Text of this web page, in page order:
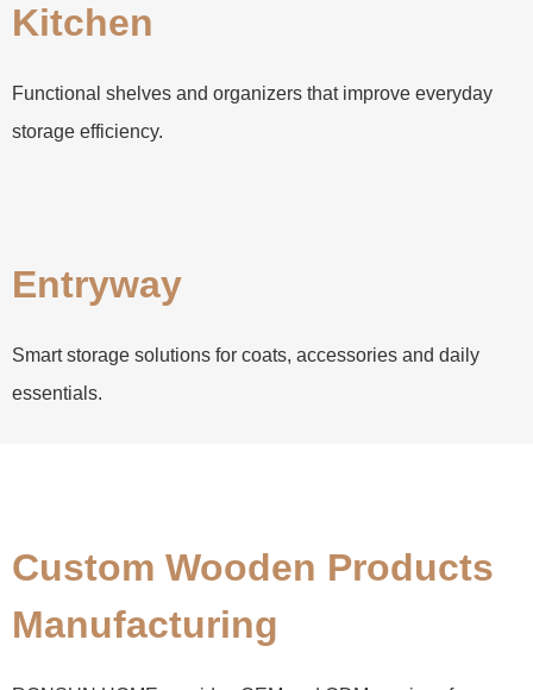
Kitchen
Functional shelves and organizers that improve everyday
storage efficiency.
Entryway
Smart storage solutions for coats, accessories and daily
essentials.
Custom Wooden Products
Manufacturing